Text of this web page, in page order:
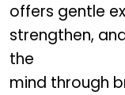
offers gentle
strengthen,
the
mind through